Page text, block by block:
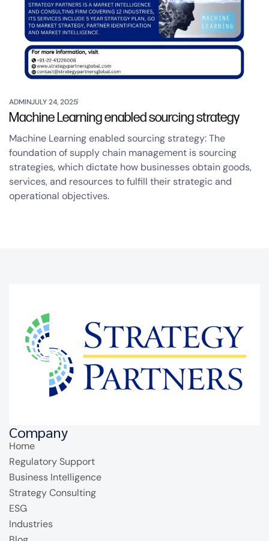
ADMINJULY 24, 2025
Machine Learning enabled sourcing strategy
Machine Learning enabled sourcing strategy: The
foundation of supply chain management is sourcing
strategies, which dictate how businesses obtain goods,
services, and resources to fulfill their strategic and
operational objectives.
Company
Home
Regulatory Support
Business Intelligence
Strategy Consulting
ESG
Industries